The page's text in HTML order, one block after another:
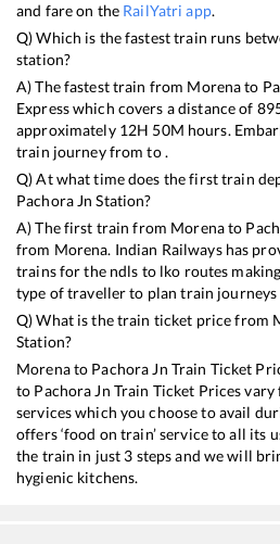
and fare on the RailYatri app.
Q) Which is the fastest train runs
station?
A) The fastest train from Morenato
Expresswhich covers a distance of
approximately 12H 50M hours.
train journey from to .
Q) At what time does the first train
Pachora Jn Station?
A) The first train from Morenato
from Morena. Indian Railways has
trains for the ndls to lko routes
type of traveller to plan train journeys
Q) What is the train ticket price from
Station?
Morenato Pachora Jn Train Ticket
to Pachora Jn Train Ticket Prices
services which you choose to avail
offers ‘food on train’ service to all its
the train in just 3 steps and we will
hygienic kitchens.